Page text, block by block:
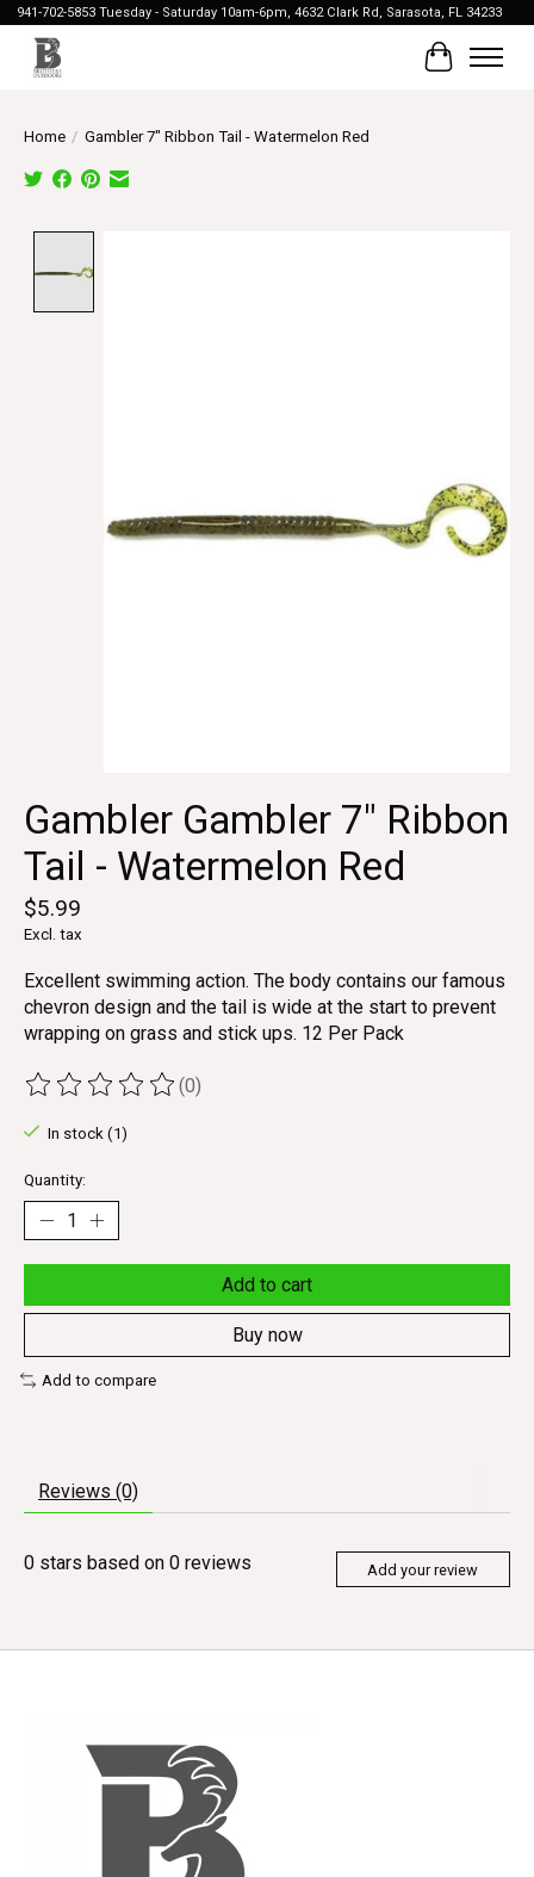
941-702-5853 Tuesday - Saturday 10am-6pm, 4632 Clark Rd, Sarasota, FL 34233
Cart
Home / Gambler 7" Ribbon Tail - Watermelon Red
Gambler Gambler 7" Ribbon
Tail - Watermelon Red
$5.99
Excl. tax
Excellent swimming action. The body contains our famous
chevron design and the tail is wide at the start to prevent
wrapping on grass and stick ups. 12 Per Pack
The rating of this product is
(0)
In stock (1)
Quantity:
Add to cart
Buy now
Add to compare
Reviews (0)
0 stars based on 0 reviews Add your review